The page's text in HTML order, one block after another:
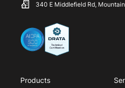
340 E Middlefield Rd,
Products